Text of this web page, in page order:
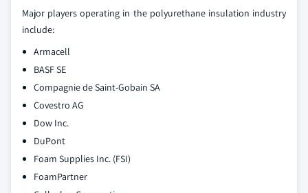
Major players operating in the polyurethane insulation industry
include:
Armacell
BASF SE
Compagnie de Saint-Gobain SA
Covestro AG
Dow Inc.
DuPont
Foam Supplies Inc. (FSI)
FoamPartner